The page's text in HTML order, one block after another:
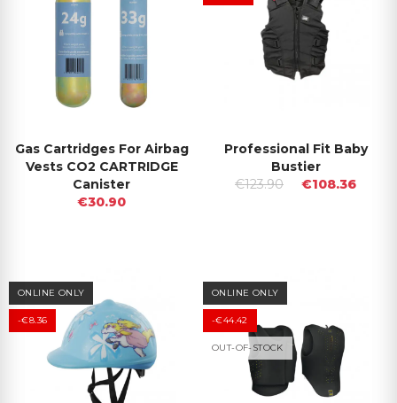
Gas Cartridges For Airbag
Vests CO2 CARTRIDGE
Canister
€30.90
Professional Fit Baby
Bustier
€123.90
€108.36
ONLINE ONLY
-€8.36
ONLINE ONLY
-€44.42
OUT-OF-STOCK